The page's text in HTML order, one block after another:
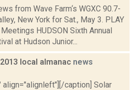
from Wave Farm‘s WGXC 90.7-
New York for Sat., May 3. PLAY
HUDSON Sixth Annual
at Hudson Junior...
local almanac news
align="alignleft"][/caption] Solar